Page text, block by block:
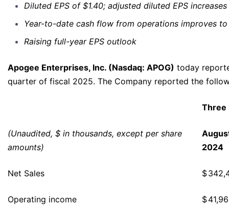
Diluted EPS of $1.40; adjusted diluted EPS
Year-to-date cash flow from operations improves
Raising full-year EPS outlook
Apogee Enterprises, Inc. (Nasdaq: APOG) today
quarter of fiscal 2025. The Company reported the
Three
(Unaudited, $ in thousands, except per share
amounts)
2024
Net Sales $
Operating income $